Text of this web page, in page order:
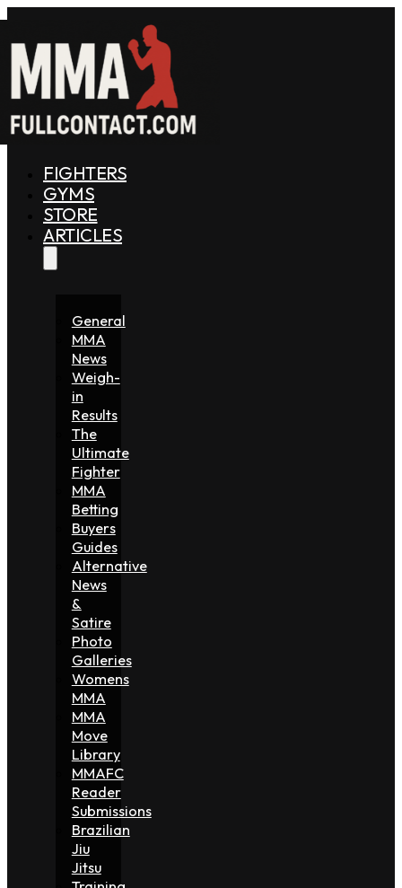
FIGHTERS
GYMS
STORE
ARTICLES
General
MMA
News
Weigh-
in
Results
The
Ultimate
Fighter
MMA
Betting
Buyers
Guides
Alternative
News
&
Satire
Photo
Galleries
Womens
MMA
MMA
Move
Library
MMAFC
Reader
Submissions
Brazilian
Jiu
Jitsu